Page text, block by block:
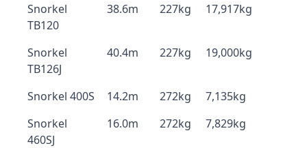
Snorkel
TB120
38.6m 227kg 17,917kg
Snorkel
TB126J
40.4m 227kg 19,000kg
Snorkel 400S 14.2m 272kg
7,135kg
Snorkel
460SJ
16.0m 272kg 7,829kg